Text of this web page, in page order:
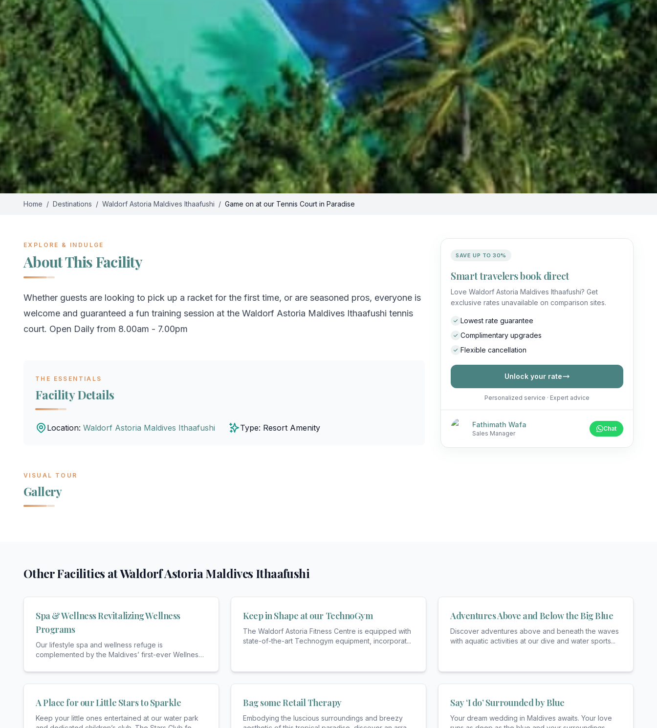
Home / Destinations / Waldorf Astoria Maldives Ithaafushi / Game on at our Tennis Court in Paradise
EXPLORE & INDULGE
About This Facility
Whether guests are looking to pick up a racket for the first time, or are seasoned pros, everyone is
welcome and guaranteed a fun training session at the Waldorf Astoria Maldives Ithaafushi tennis
court. Open Daily from 8.00am - 7.00pm
THE ESSENTIALS
Facility Details
Location: Waldorf Astoria Maldives Ithaafushi Type: Resort Amenity
VISUAL TOUR
Gallery
SAVE UP TO 30%
Smart travelers book direct
Love Waldorf Astoria Maldives Ithaafushi? Get
exclusive rates unavailable on comparison sites.
Lowest rate guarantee
Complimentary upgrades
Flexible cancellation
Unlock your rate
Personalized service · Expert advice
Fathimath Wafa
Sales Manager
Chat
Other Facilities atWaldorf Astoria Maldives Ithaafushi
Spa & Wellness Revitalizing Wellness
Programs
Our lifestyle spa and wellness refuge is
complemented by the Maldives’ first-ever Wellness
Keep in Shape at our TechnoGym
The Waldorf Astoria Fitness Centre is equipped with
state-of-the-art Technogym equipment, incorporat...
Adventures Above and Below the Big Blue
Discover adventures above and beneath the waves
with aquatic activities at our dive and water sports...
A Place for our Little Stars to Sparkle
Keep your little ones entertained at our water park
Bag some Retail Therapy
Embodying the luscious surroundings and breezy
Say ‘I do’ Surrounded by Blue
Your dream wedding in Maldives awaits. Your love